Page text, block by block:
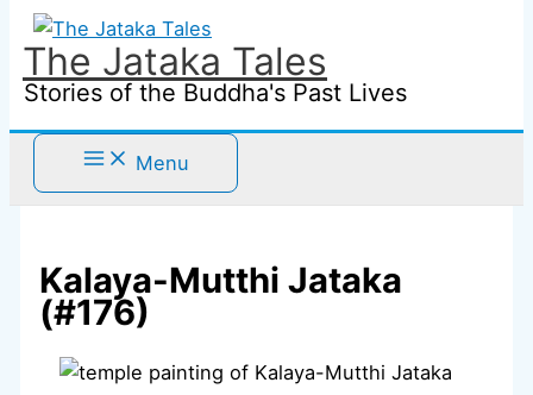
Skip
to
content
The Jataka Tales
Stories of the Buddha's Past Lives
Menu
Kalaya-Mutthi Jataka
(#176)